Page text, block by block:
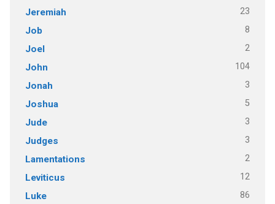
Jeremiah 23
Job 8
Joel 2
John 104
Jonah 3
Joshua 5
Jude 3
Judges 3
Lamentations 2
Leviticus 12
Luke 86